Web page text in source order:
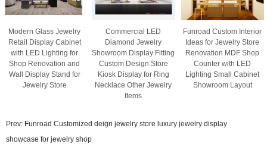
Modern Glass Jewelry
Retail Display Cabinet
with LED Lighting for
Shop Renovation and
Wall Display Stand for
Jewelry Store
Commercial LED
Diamond Jewelry
Showroom Display Fitting
Custom Design Store
Kiosk Display for Ring
Necklace Other Jewelry
Items
Funroad Custom Interior
Ideas for Jewelry Store
Renovation MDF Shop
Counter with LED
Lighting Small Cabinet
Showroom Layout
Prev: Funroad Customized deign jewelry store luxury jewelry display
showcase for jewelry shop